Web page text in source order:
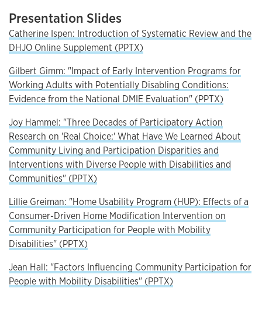
Presentation Slides
Catherine Ispen: Introduction of Systematic Review and the
DHJO Online Supplement (PPTX)
Gilbert Gimm: "Impact of Early Intervention Programs for
Working Adults with Potentially Disabling Conditions:
Evidence from the National DMIE Evaluation" (PPTX)
Joy Hammel: "Three Decades of Participatory Action
Research on 'Real Choice:' What Have We Learned About
Community Living and Participation Disparities and
Interventions with Diverse People with Disabilities and
Communities" (PPTX)
Lillie Greiman: "Home Usability Program (HUP): Effects of a
Consumer-Driven Home Modification Intervention on
Community Participation for People with Mobility
Disabilities" (PPTX)
Jean Hall: "Factors Influencing Community Participation for
People with Mobility Disabilities" (PPTX)